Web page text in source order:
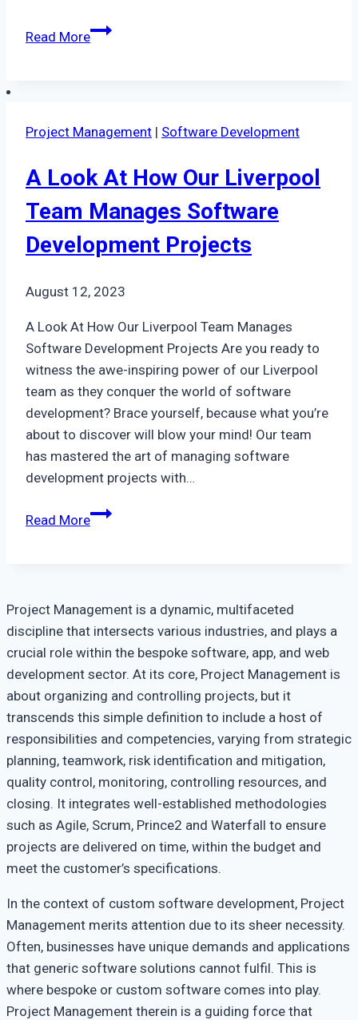
Read MoreBehind
Major
Migration
Project
In
Nottingham
Project Management | Software Development
A Look At How Our Liverpool
Team Manages Software
Development Projects
August 12, 2023
A Look At How Our Liverpool Team Manages
Software Development Projects Are you ready to
witness the awe-inspiring power of our Liverpool
team as they conquer the world of software
development? Brace yourself, because what you’re
about to discover will blow your mind! Our team
has mastered the art of managing software
development projects with…
Read MoreA
Liverpool
Team
Manages
Software
Development
Projects
Project Management is a dynamic, multifaceted
discipline that intersects various industries, and plays a
crucial role within the bespoke software, app, and web
development sector. At its core, Project Management is
about organizing and controlling projects, but it
transcends this simple definition to include a host of
responsibilities and competencies, varying from strategic
planning, teamwork, risk identification and mitigation,
quality control, monitoring, controlling resources, and
closing. It integrates well-established methodologies
such as Agile, Scrum, Prince2 and Waterfall to ensure
projects are delivered on time, within the budget and
meet the customer’s specifications.
In the context of custom software development, Project
Management merits attention due to its sheer necessity.
Often, businesses have unique demands and applications
that generic software solutions cannot fulfil. This is
where bespoke or custom software comes into play.
Project Management therein is a guiding force that